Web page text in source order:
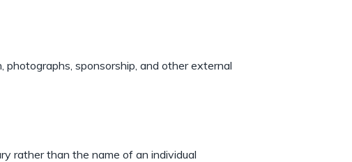
sponsorship, and other external
rather than the name of an individual